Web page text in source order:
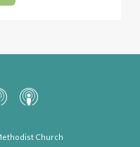
Church